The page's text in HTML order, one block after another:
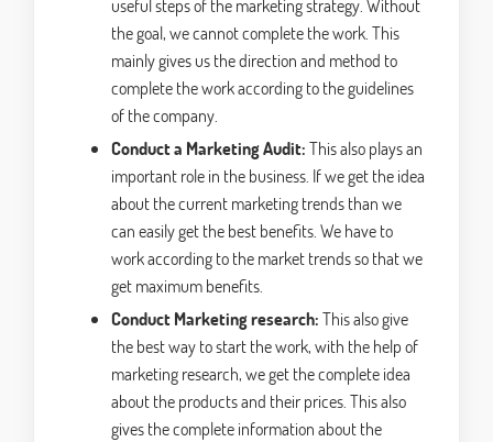
useful steps of the marketing strategy. Without
the goal, we cannot complete the work. This
mainly gives us the direction and method to
complete the work according to the guidelines
of the company.
Conduct a Marketing Audit:This also plays an
important role in the business. If we get the idea
about the current marketing trends than we
can easily get the best benefits. We have to
work according to the market trends so that we
get maximum benefits.
Conduct Marketing research:This also give
the best way to start the work, with the help of
marketing research, we get the complete idea
about the products and their prices. This also
gives the complete information about the